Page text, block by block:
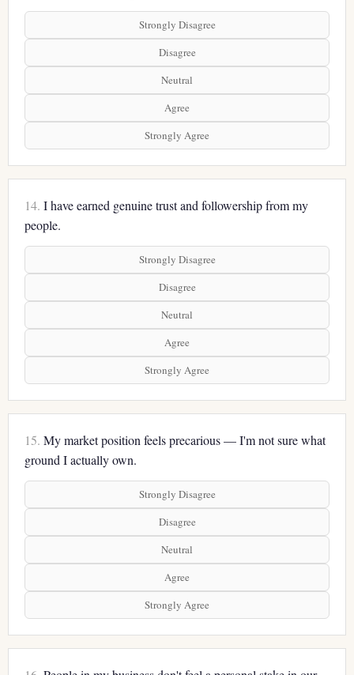
Strongly Disagree
Disagree
Neutral
Agree
Strongly Agree
14. I have earned genuine trust and followership from my
people.
Strongly Disagree
Disagree
Neutral
Agree
Strongly Agree
15. My market position feels precarious — I'm not sure what
ground I actually own.
Strongly Disagree
Disagree
Neutral
Agree
Strongly Agree